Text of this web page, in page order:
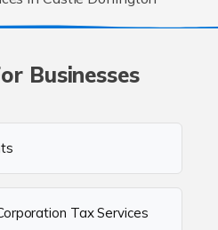
Businesses
Tax Services